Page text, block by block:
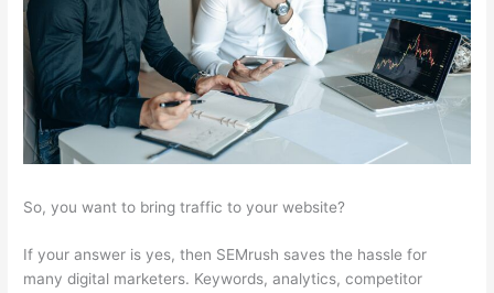
So, you want to bring traffic to your website?
If your answer is yes, then SEMrush saves the hassle for
many digital marketers. Keywords, analytics, competitor